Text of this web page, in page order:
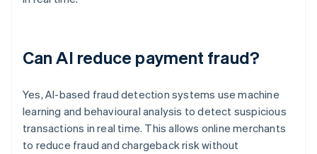
Can AI reduce payment fraud?
Yes, AI-based fraud detection systems use machine
learning and behavioural analysis to detect suspicious
transactions in real time. This allows online merchants
to reduce fraud and chargeback risk without